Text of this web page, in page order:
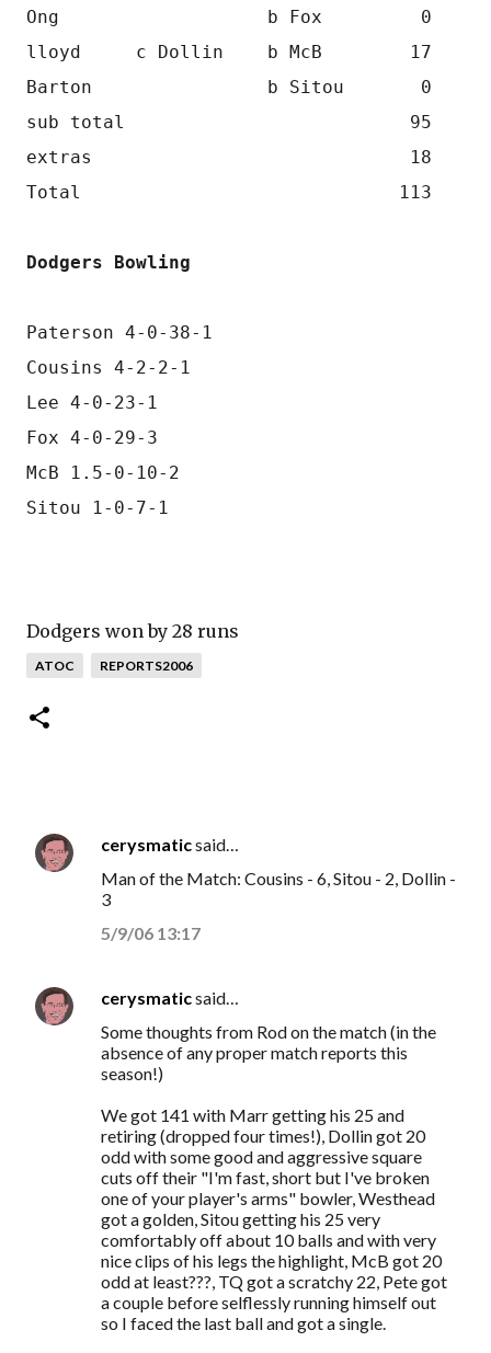
Ong                   b Fox         0
lloyd     c Dollin    b McB        17
Barton                b Sitou       0
sub total                          95
extras                             18
Total                             113
Dodgers Bowling
Paterson 4-0-38-1
Cousins 4-2-2-1
Lee 4-0-23-1
Fox 4-0-29-3
McB 1.5-0-10-2
Sitou 1-0-7-1
Dodgers won by 28 runs
ATOC REPORTS2006
C
n
cerysmaticsaid…
Man of the Match: Cousins - 6, Sitou - 2, Dollin -
3
5/9/06 13:17
cerysmaticsaid…
Some thoughts from Rod on the match (in the
absence of any proper match reports this
season!)
We got 141 with Marr getting his 25 and
retiring (dropped four times!), Dollin got 20
odd with some good and aggressive square
cuts off their "I'm fast, short but I've broken
one of your player's arms" bowler, Westhead
got a golden, Sitou getting his 25 very
comfortably off about 10 balls and with very
nice clips of his legs the highlight, McB got 20
odd at least???, TQ got a scratchy 22, Pete got
a couple before selflessly running himself out
so I faced the last ball and got a single.